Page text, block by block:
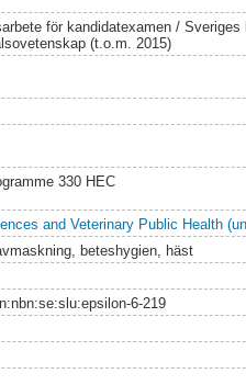
för kandidatexamen /
(t.o.m. 2015)
330 HEC
and Veterinary Public Health
beteshygien, häst
6-219